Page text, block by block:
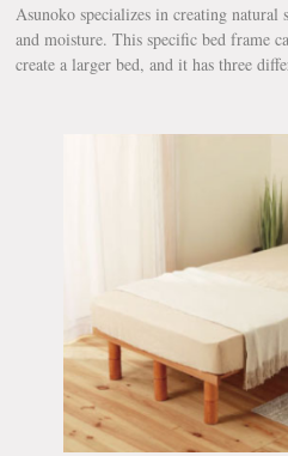
Asunoko specializes in creating natural
and moisture. This specific bed frame
create a larger bed, and it has three